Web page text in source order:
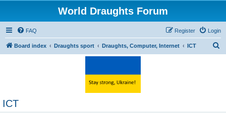
World Draughts Forum
FAQ Login
Register
Board index Draughts sport Draughts, Computer, Internet ICT
ICT